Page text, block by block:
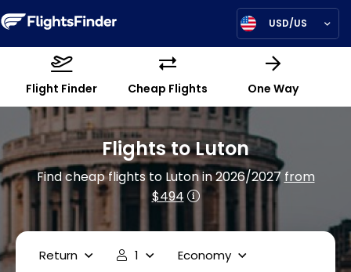
USD/US
Flight Finder Cheap Flights One Way
Flights to Luton
Find cheap flights to Luton in 2026/2027from
$494
Return 1 Economy